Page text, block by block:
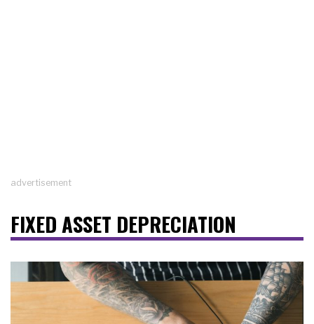
advertisement
FIXED ASSET DEPRECIATION